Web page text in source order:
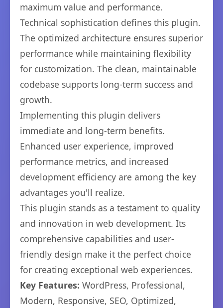
maximum value and performance.
Technical sophistication defines this plugin.
The optimized architecture ensures superior
performance while maintaining flexibility
for customization. The clean, maintainable
codebase supports long-term success and
growth.
Implementing this plugin delivers
immediate and long-term benefits.
Enhanced user experience, improved
performance metrics, and increased
development efficiency are among the key
advantages you'll realize.
This plugin stands as a testament to quality
and innovation in web development. Its
comprehensive capabilities and user-
friendly design make it the perfect choice
for creating exceptional web experiences.
Key Features: WordPress, Professional,
Modern, Responsive, SEO, Optimized,